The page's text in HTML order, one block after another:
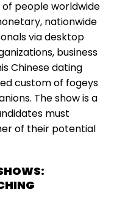
people worldwide
nationwide
via desktop
business
Chinese dating
custom of fogeys
The show is a
must
of their potential